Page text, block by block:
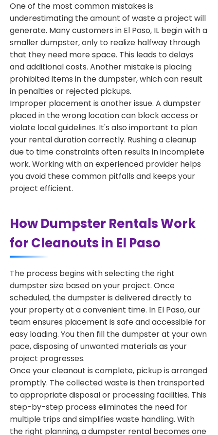
One of the most common mistakes is
underestimating the amount of waste a project will
generate. Many customers in El Paso, IL begin with a
smaller dumpster, only to realize halfway through
that they need more space. This leads to delays
and additional costs. Another mistake is placing
prohibited items in the dumpster, which can result
in penalties or rejected pickups.
Improper placement is another issue. A dumpster
placed in the wrong location can block access or
violate local guidelines. It's also important to plan
your rental duration correctly. Rushing a cleanup
due to time constraints often results in incomplete
work. Working with an experienced provider helps
you avoid these common pitfalls and keeps your
project efficient.
How Dumpster Rentals Work
for Cleanouts in El Paso
The process begins with selecting the right
dumpster size based on your project. Once
scheduled, the dumpster is delivered directly to
your property at a convenient time. In El Paso, our
team ensures placement is safe and accessible for
easy loading. You then fill the dumpster at your own
pace, disposing of unwanted materials as your
project progresses.
Once your cleanout is complete, pickup is arranged
promptly. The collected waste is then transported
to appropriate disposal or processing facilities. This
step-by-step process eliminates the need for
multiple trips and simplifies waste handling. With
the right planning, a dumpster rental becomes one